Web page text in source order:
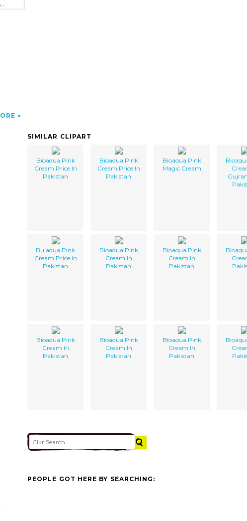
SIMILAR CLIPART
Bioaqua Pink
Cream Price In
Pakistan
Bioaqua Pink
Cream Price In
Pakistan
Bioaqua Pink
Magic Cream
Buiaqua Pink
Cream Price In
Pakistan
Bioaqua Pink
Cream In
Pakistan
Bioaqua Pink
Cream In
Pakistan
Bioaqua Pink
Cream In
Pakistan
Bioaqua Pink
Cream In
Pakistan
Bioaqua Pink
Cream In
Pakistan
PEOPLE GOT HERE BY SEARCHING: